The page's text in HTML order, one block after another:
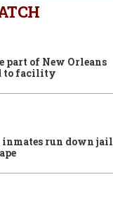
part of New Orleans
to facility
inmates run down jail